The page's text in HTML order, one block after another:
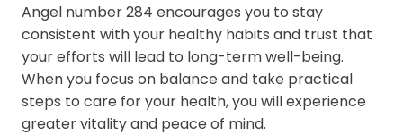
Angel number 284 encourages you to stay
consistent with your healthy habits and trust that
your efforts will lead to long-term well-being.
When you focus on balance and take practical
steps to care for your health, you will experience
greater vitality and peace of mind.